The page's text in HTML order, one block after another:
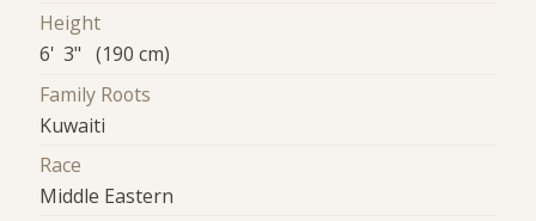
Height
6' 3" (190 cm)
Family Roots
Kuwaiti
Race
Middle Eastern